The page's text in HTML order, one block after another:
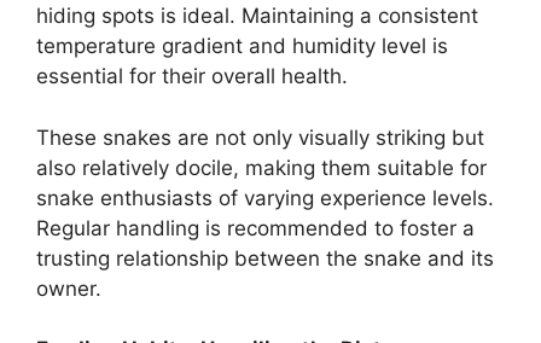
hiding spots is ideal. Maintaining a consistent
temperature gradient and humidity level is
essential for their overall health.
These snakes are not only visually striking but
also relatively docile, making them suitable for
snake enthusiasts of varying experience levels.
Regular handling is recommended to foster a
trusting relationship between the snake and its
owner.